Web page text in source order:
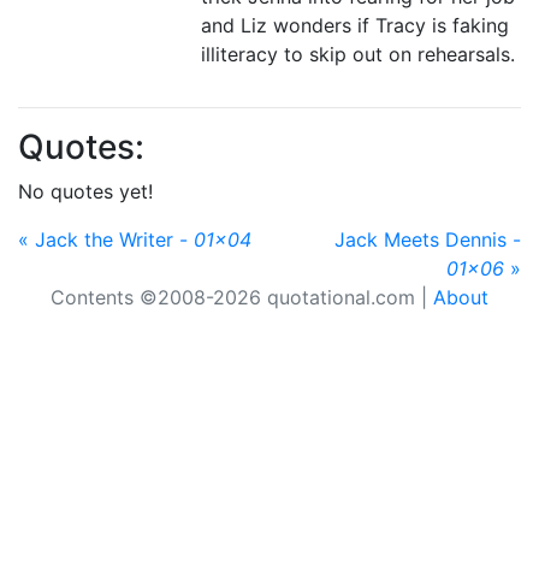
and Liz wonders if Tracy is faking
illiteracy to skip out on rehearsals.
Quotes:
No quotes yet!
« Jack the Writer - 01x04
Jack Meets Dennis -
01x06 »
Contents ©2008-2026 quotational.com | About